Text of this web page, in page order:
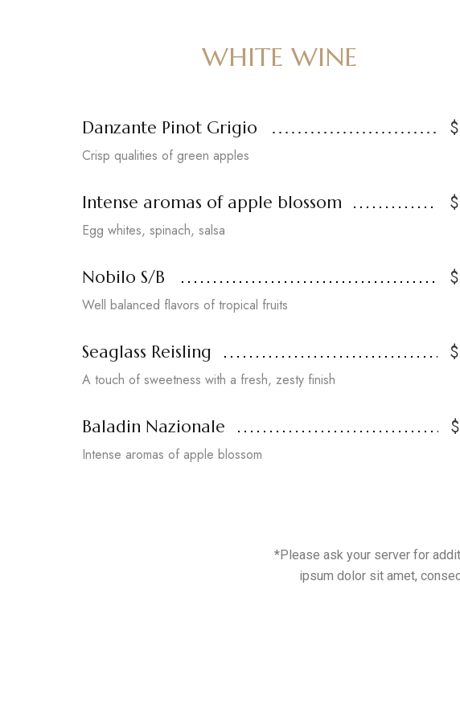
WHITE WINE
Danzante Pinot Grigio
Crisp qualities of green apples
Intense aromas of apple blossom
Egg whites, spinach, salsa
Nobilo S/B
Well balanced flavors of tropical fruits
Seaglass Reisling
A touch of sweetness with a fresh, zesty finish
Baladin Nazionale
Intense aromas of apple blossom
*Please ask your server for
ipsum dolor sit amet,